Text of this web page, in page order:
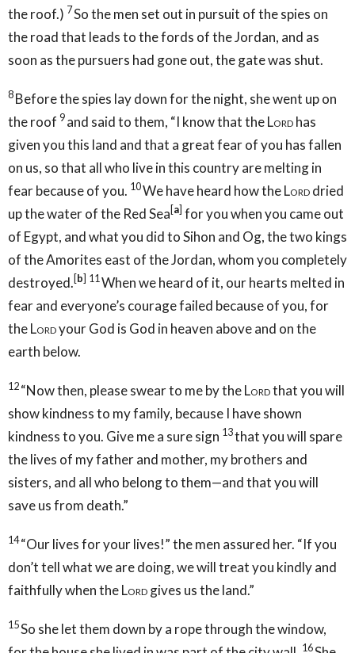
the roof.) 7So the men set out in pursuit of the spies on
the road that leads to the fords of the Jordan, and as
soon as the pursuers had gone out, the gate was shut.
8Before the spies lay down for the night, she went up on
the roof 9and said to them, “I know that theLordhas
given you this land and that a great fear of you has fallen
on us, so that all who live in this country are melting in
fear because of you. 10We have heard how theLorddried
up the water of the Red Sea[a] for you when you came out
of Egypt, and what you did to Sihon and Og, the two kings
of the Amorites east of the Jordan, whom you completely
destroyed.[b] 11 When we heard of it, our hearts melted in
fear and everyone’s courage failed because of you, for
theLordyour God is God in heaven above and on the
earth below.
12“Now then, please swear to me by theLordthat you will
show kindness to my family, because I have shown
kindness to you. Give me a sure sign 13that you will spare
the lives of my father and mother, my brothers and
sisters, and all who belong to them—and that you will
save us from death.”
14“Our lives for your lives!” the men assured her. “If you
don’t tell what we are doing, we will treat you kindly and
faithfully when theLordgives us the land.”
15So she let them down by a rope through the window,
16